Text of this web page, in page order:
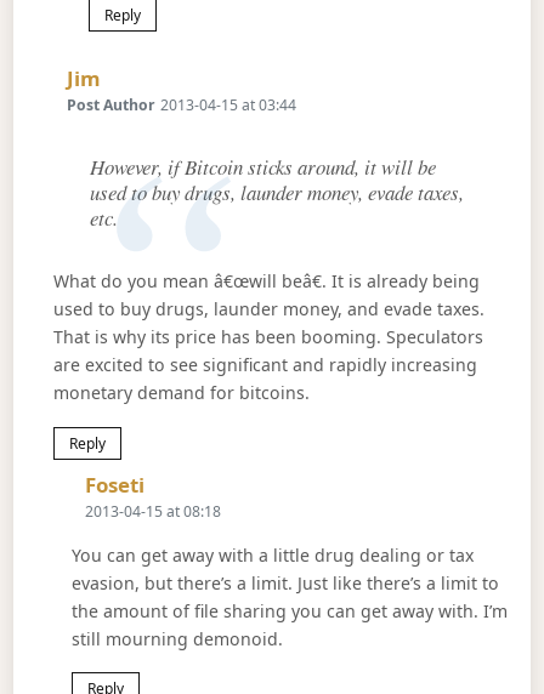
Reply
Jim
Post Author 2013-04-15 at 03:44
However, if Bitcoin sticks around, it will be
used to buy drugs, launder money, evade taxes,
etc.
What do you mean â€œwill beâ€. It is already being
used to buy drugs, launder money, and evade taxes.
That is why its price has been booming. Speculators
are excited to see significant and rapidly increasing
monetary demand for bitcoins.
Reply
Foseti
2013-04-15 at 08:18
You can get away with a little drug dealing or tax
evasion, but there’s a limit. Just like there’s a limit to
the amount of file sharing you can get away with. I’m
still mourning demonoid.
Reply